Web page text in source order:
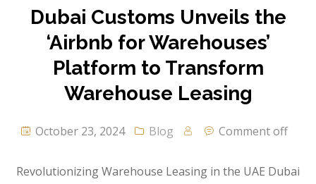
Dubai Customs Unveils the
‘Airbnb for Warehouses’
Platform to Transform
Warehouse Leasing
October 23, 2024 Blog Comment off
Revolutionizing Warehouse Leasing in the UAE Dubai